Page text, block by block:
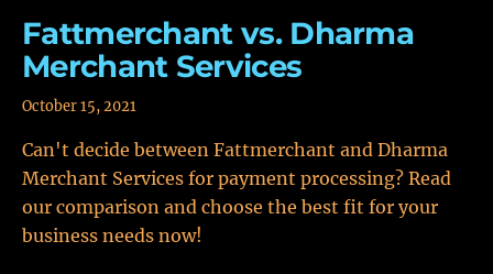
Fattmerchant vs. Dharma
Merchant Services
October 15, 2021
Can't decide between Fattmerchant and Dharma
Merchant Services for payment processing? Read
our comparison and choose the best fit for your
business needs now!